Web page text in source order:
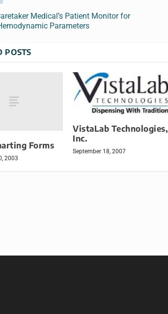
Medical’s Patient Monitor for
Parameters
POSTS
Forms
2003
VistaLab Technologies,
Inc.
September 18, 2007